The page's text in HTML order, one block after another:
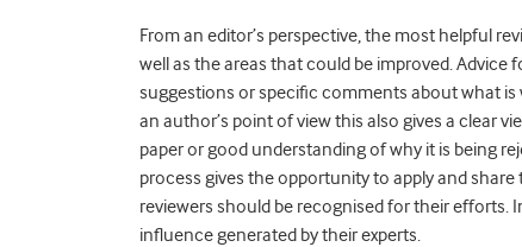
From an editor’s perspective, the most helpful
well as the areas that could be improved.
suggestions or specific comments about what
an author’s point of view this also gives a clear
paper or good understanding of why it is being
process gives the opportunity to apply and
reviewers should be recognised for their
influence generated by their experts.